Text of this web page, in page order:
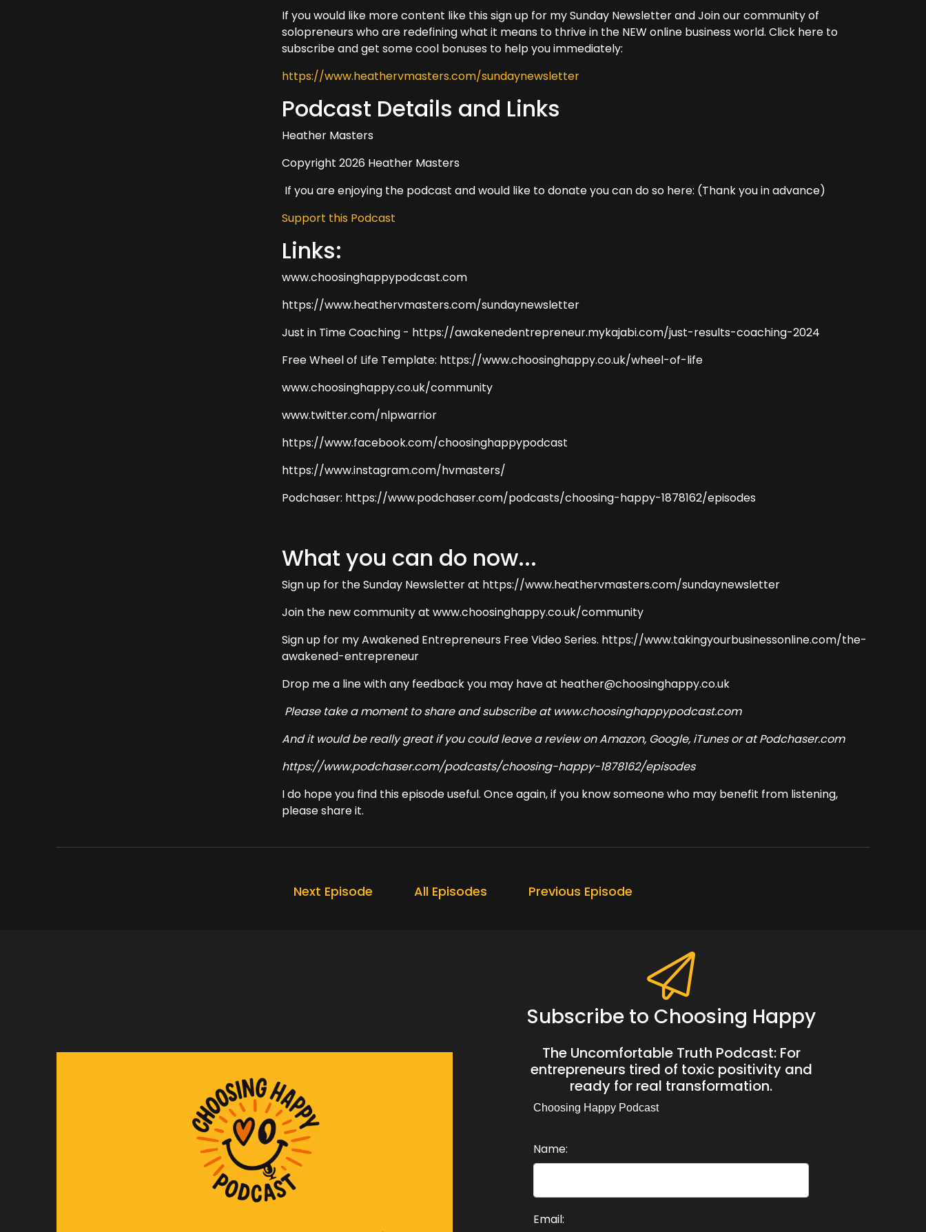
If you would like more content like this sign up for my Sunday Newsletter and Join our community of
solopreneurs who are redefining what it means to thrive in the NEW online business world. Click here to
subscribe and get some cool bonuses to help you immediately:
https://www.heathervmasters.com/sundaynewsletter
Podcast Details and Links
Heather Masters
Copyright 2026 Heather Masters
If you are enjoying the podcast and would like to donate you can do so here: (Thank you in advance)
Support this Podcast
Links:
www.choosinghappypodcast.com
https://www.heathervmasters.com/sundaynewsletter
Just in Time Coaching - https://awakenedentrepreneur.mykajabi.com/just-results-coaching-2024
Free Wheel of Life Template: https://www.choosinghappy.co.uk/wheel-of-life
www.choosinghappy.co.uk/community
www.twitter.com/nlpwarrior
https://www.facebook.com/choosinghappypodcast
https://www.instagram.com/hvmasters/
Podchaser: https://www.podchaser.com/podcasts/choosing-happy-1878162/episodes
What you can do now...
Sign up for the Sunday Newsletter at https://www.heathervmasters.com/sundaynewsletter
Join the new community at www.choosinghappy.co.uk/community
Sign up for my Awakened Entrepreneurs Free Video Series. https://www.takingyourbusinessonline.com/the-
awakened-entrepreneur
Drop me a line with any feedback you may have at heather@choosinghappy.co.uk
Please take a moment to share and subscribe at www.choosinghappypodcast.com
And it would be really great if you could leave a review on Amazon, Google, iTunes or at Podchaser.com
https://www.podchaser.com/podcasts/choosing-happy-1878162/episodes
I do hope you find this episode useful. Once again, if you know someone who may benefit from listening,
please share it.
Next Episode All Episodes Previous Episode
Subscribe to Choosing Happy
The Uncomfortable Truth Podcast: For
entrepreneurs tired of toxic positivity and
ready for real transformation.
Choosing Happy Podcast
Name:
Email: